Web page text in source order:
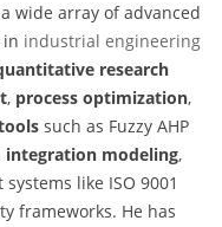
wide array of advanced
industrial engineering
research
, process optimization,
such as Fuzzy AHP
integration modeling,
like ISO 9001
frameworks. He has